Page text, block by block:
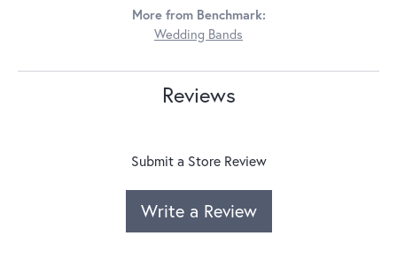
More from Benchmark:
Wedding Bands
Reviews
Submit a Store Review
Write a Review